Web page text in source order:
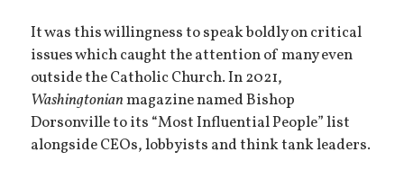
It was this willingness to speak boldly on critical
issues which caught the attention of many even
outside the Catholic Church. In 2021,
Washingtonianmagazine named Bishop
Dorsonville to its “Most Influential People” list
alongside CEOs, lobbyists and think tank leaders.